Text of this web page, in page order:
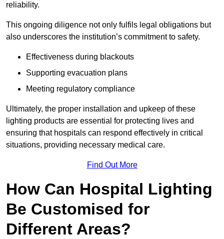
reliability.
This ongoing diligence not only fulfils legal obligations but
also underscores the institution’s commitment to safety.
Effectiveness during blackouts
Supporting evacuation plans
Meeting regulatory compliance
Ultimately, the proper installation and upkeep of these
lighting products are essential for protecting lives and
ensuring that hospitals can respond effectively in critical
situations, providing necessary medical care.
Find Out More
How Can Hospital Lighting
Be Customised for
Different Areas?